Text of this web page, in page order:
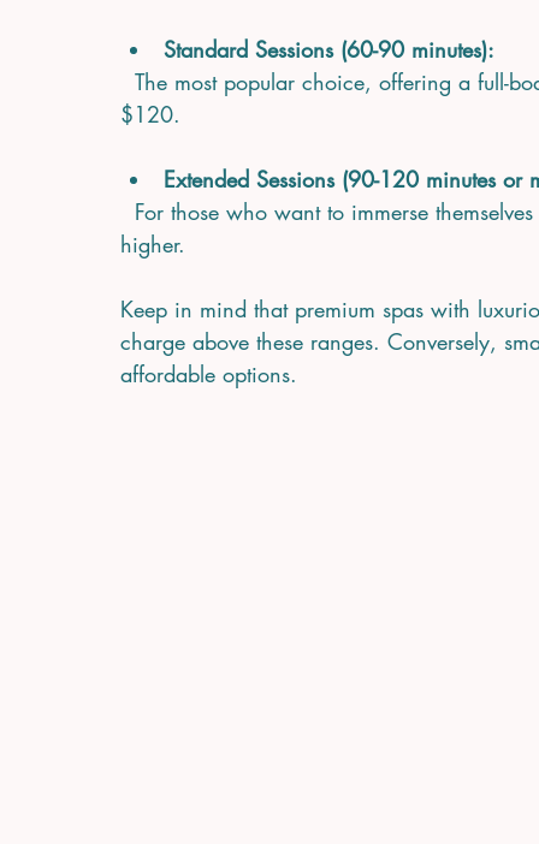
Standard Sessions (60-90 minutes):
$120.
Extended Sessions (90-120 minutes or
higher.
Keep in mind that premium spas with
charge above these ranges. Conversely,
affordable options.